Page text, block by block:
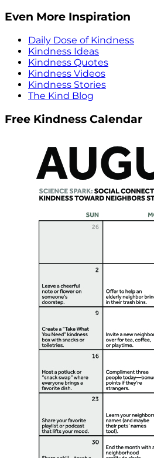
Even More Inspiration
Daily Dose of Kindness
Kindness Ideas
Kindness Quotes
Kindness Videos
Kindness Stories
The Kind Blog
Free Kindness Calendar